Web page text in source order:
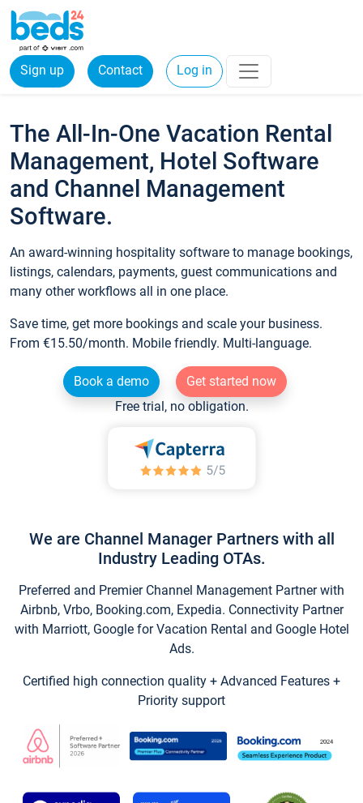
Sign up Contact Log in
The All-In-One Vacation Rental
Management, Hotel Software
and Channel Management
Software.
An award-winning hospitality software to manage bookings,
listings, calendars, payments, guest communications and
many other workflows all in one place.
Save time, get more bookings and scale your business.
From €15.50/month. Mobile friendly. Multi-language.
Book a demo
Get started now
Free trial, no obligation.
We are Channel Manager Partners with all
Industry Leading OTAs.
Preferred and Premier Channel Management Partner with
Airbnb, Vrbo, Booking.com, Expedia. Connectivity Partner
with Marriott, Google for Vacation Rental and Google Hotel
Ads.
Certified high connection quality + Advanced Features +
Priority support